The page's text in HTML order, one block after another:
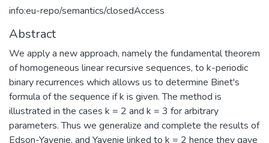
info:eu-repo/semantics/closedAccess
Abstract
We apply a new approach, namely the fundamental theorem
of homogeneous linear recursive sequences, to k-periodic
binary recurrences which allows us to determine Binet's
formula of the sequence if k is given. The method is
illustrated in the cases k = 2 and k = 3 for arbitrary
parameters. Thus we generalize and complete the results of
Edson-Yayenie, and Yayenie linked to k = 2 hence they gave